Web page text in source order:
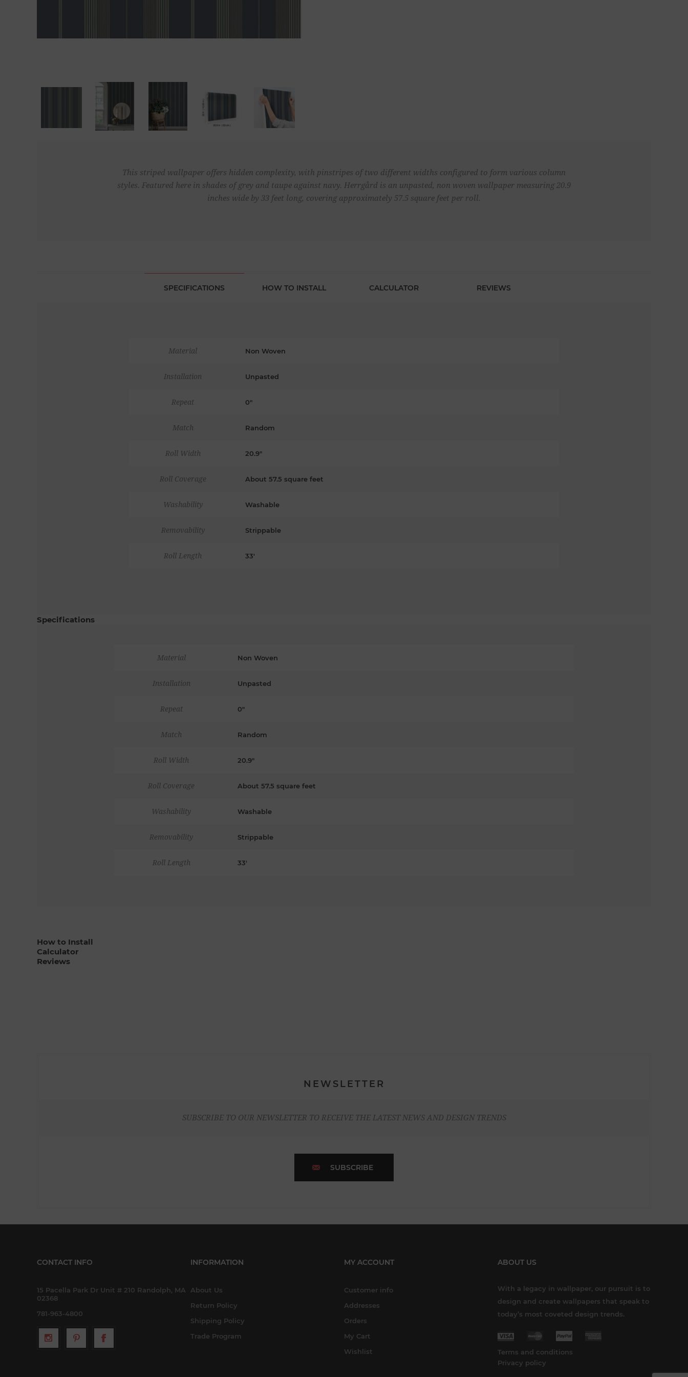
This striped wallpaper offers hidden complexity, with pinstripes of two different widths configured to form various column
styles. Featured here in shades of grey and taupe against navy. Herrgård is an unpasted, non woven wallpaper measuring 20.9
inches wide by 33 feet long, covering approximately 57.5 square feet per roll.
SPECIFICATIONS HOW TO INSTALL CALCULATOR REVIEWS
Material Non Woven
Installation Unpasted
Repeat 0"
Match Random
Roll Width 20.9"
Roll Coverage About 57.5 square feet
Washability Washable
Removability Strippable
Roll Length 33'
Specifications
Material Non Woven
Installation Unpasted
Repeat 0"
Match Random
Roll Width 20.9"
Roll Coverage About 57.5 square feet
Washability Washable
Removability Strippable
Roll Length 33'
How to Install
Calculator
Reviews
NEWSLETTER
SUBSCRIBE TO OUR NEWSLETTER TO RECEIVE THE LATEST NEWS AND DESIGN TRENDS
SUBSCRIBE
CONTACT INFO
15 Pacella Park Dr Unit # 210 Randolph, MA
02368
781-963-4800
INFORMATION
About Us
Return Policy
Shipping Policy
Trade Program
MY ACCOUNT
Customer info
Addresses
Orders
My Cart
Wishlist
ABOUT US
With a legacy in wallpaper, our pursuit is to
design and create wallpapers that speak to
today’s most coveted design trends.
Terms and conditions
Privacy policy